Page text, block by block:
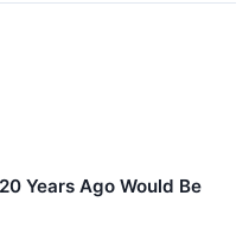
Years Ago Would Be